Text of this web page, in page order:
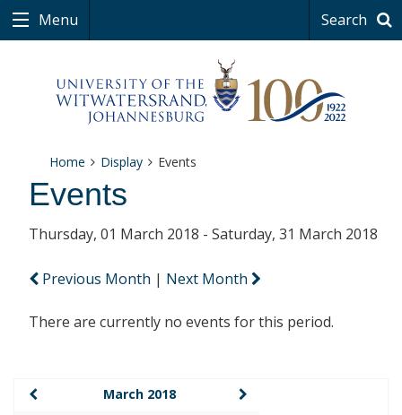
Menu Search
Home Display Events
Events
Thursday, 01 March 2018 - Saturday, 31 March 2018
Previous Month | Next Month
There are currently no events for this period.
March 2018